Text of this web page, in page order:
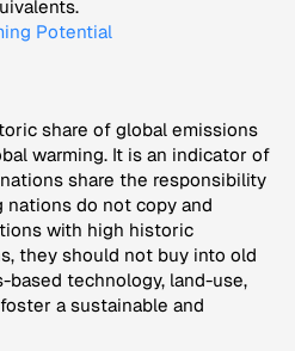
Potential
share of global emissions
warming. It is an indicator of
share the responsibility
do not copy and
with high historic
they should not buy into old
technology, land-use,
a sustainable and